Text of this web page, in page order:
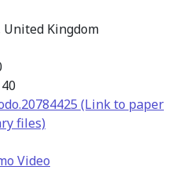
United Kingdom
(Link to paper
files)
Video